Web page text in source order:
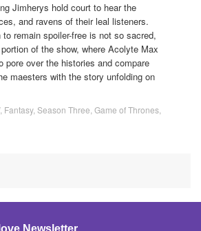
Jimherys hold court to hear the
and ravens of their leal listeners.
remain spoiler-free is not so sacred,
of the show, where Acolyte Max
pore over the histories and compare
maesters with the story unfolding on
, Fantasy, Season Three Game of Thrones
Newsletter